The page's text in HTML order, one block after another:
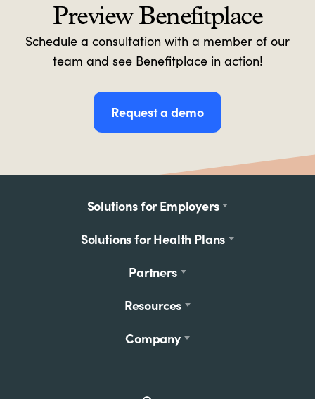
Preview Benefitplace
Schedule a consultation with a member of our
team and see Benefitplace in action!
Request a demo
Solutions for Employers
Solutions for Health Plans
Partners
Resources
Company